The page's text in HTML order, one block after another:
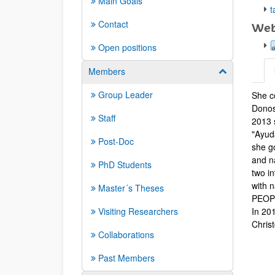
Contact
Open positions
Members
Show/hide
Group Leader
Staff
Post-Doc
PhD Students
Master´s Theses
Visiting Researchers
Collaborations
Past Members
She
2013
she
and
two
with
In